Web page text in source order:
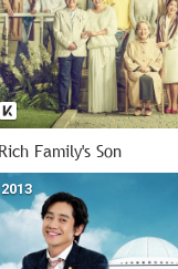
Rich Family's Son
2013